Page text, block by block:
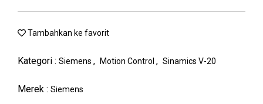
Tambahkan ke favorit
Kategori : Siemens , Motion Control , Sinamics V-20
Merek : Siemens